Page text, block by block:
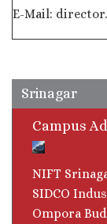
E-Mail:
Srinagar
Campus
NIFT
SIDCO
Ompora